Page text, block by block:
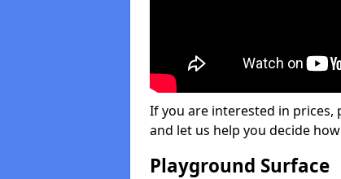
If you are interested in prices,
and let us help you decide
Playground Surface